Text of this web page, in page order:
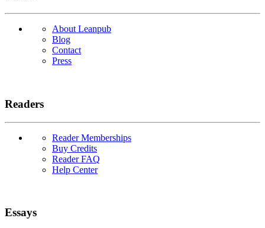
About Leanpub
Blog
Contact
Press
Readers
Reader Memberships
Buy Credits
Reader FAQ
Help Center
Essays